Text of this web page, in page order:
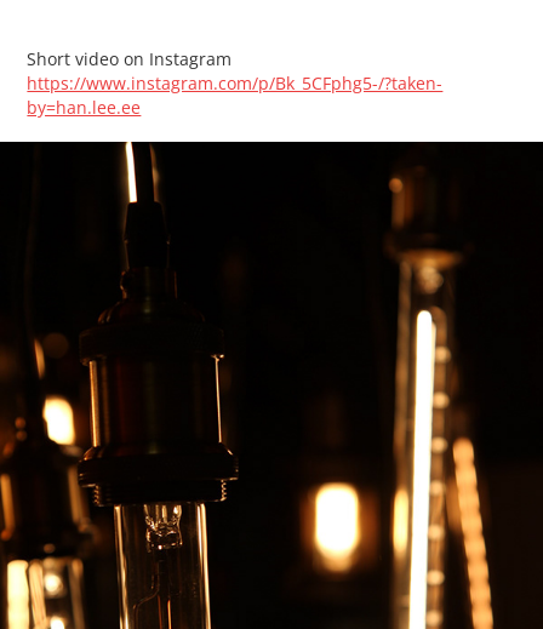
Short video on Instagram
https://www.instagram.com/p/Bk_5CFphg5-/?taken-
by=han.lee.ee